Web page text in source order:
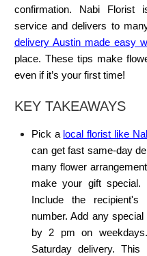
confirmation. Nabi Florist
service and delivers to
delivery Austin made easy
place. These tips make
even if it’s your first time!
KEY TAKEAWAYS
Pick a local florist like
can get fast same-day
many flower
make your gift special.
Include the
number. Add any
by 2 pm on
Saturday delivery.